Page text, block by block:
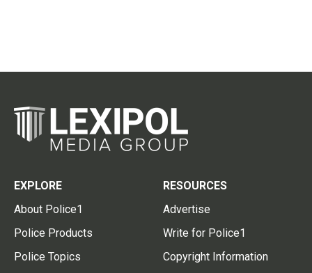
EXPLORE
About Police1
Police Products
Police Topics
RESOURCES
Advertise
Write for Police1
Copyright Information